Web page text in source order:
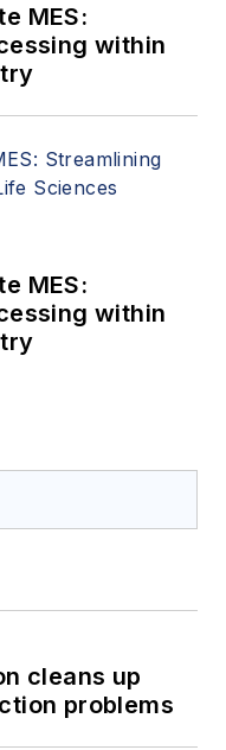
MES:
within
MES:
within
cleans up
problems